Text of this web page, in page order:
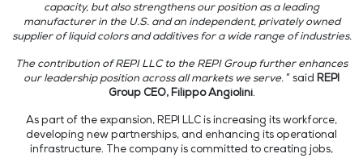
capacity, but also strengthens our position as a leading
manufacturer in the U.S. and an independent, privately owned
supplier of liquid colors and additives for a wide range of industries.
The contribution of REPI LLC to the REPI Group further enhances
our leadership position across all markets we serve. ” said REPI
Group CEO, Filippo Angiolini.
As part of the expansion, REPI LLC is increasing its workforce,
developing new partnerships, and enhancing its operational
infrastructure. The company is committed to creating jobs,